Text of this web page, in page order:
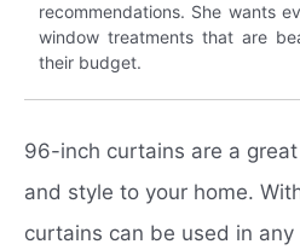
recommendations. She wants
window treatments that are
their budget.
96-inch curtains are a
and style to your home.
curtains can be used in